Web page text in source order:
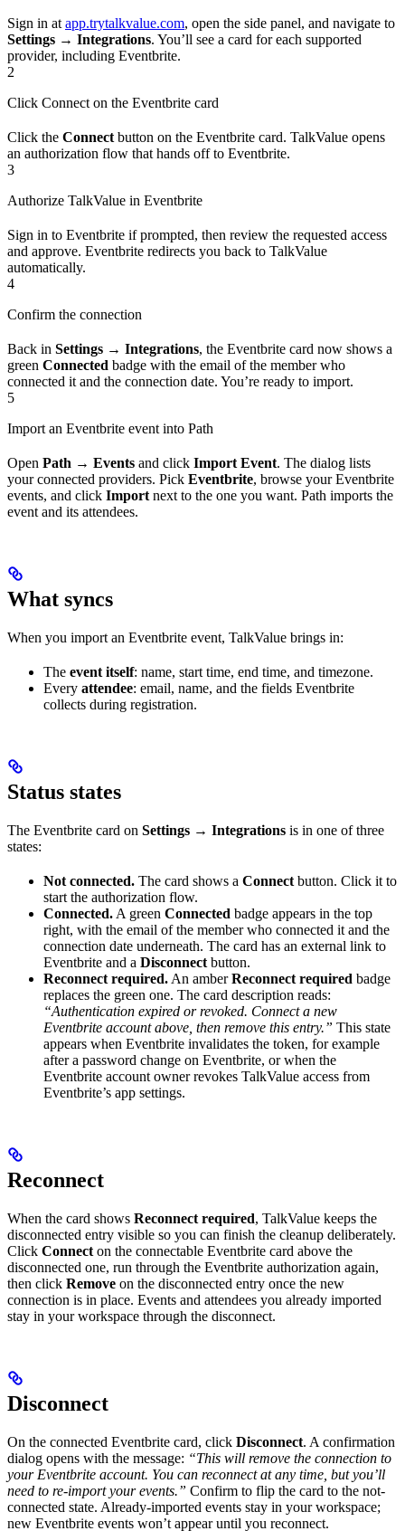
Sign in at app.trytalkvalue.com, open the side panel, and navigate to
Settings → Integrations. You’ll see a card for each supported
provider, including Eventbrite.
2
Click Connect on the Eventbrite card
Click the Connect button on the Eventbrite card. TalkValue opens
an authorization flow that hands off to Eventbrite.
3
Authorize TalkValue in Eventbrite
Sign in to Eventbrite if prompted, then review the requested access
and approve. Eventbrite redirects you back to TalkValue
automatically.
4
Confirm the connection
Back in Settings → Integrations, the Eventbrite card now shows a
green Connected badge with the email of the member who
connected it and the connection date. You’re ready to import.
5
Import an Eventbrite event into Path
Open Path → Events and click Import Event. The dialog lists
your connected providers. Pick Eventbrite, browse your Eventbrite
events, and click Import next to the one you want. Path imports the
event and its attendees.
What syncs
When you import an Eventbrite event, TalkValue brings in:
The event itself: name, start time, end time, and timezone.
Every attendee: email, name, and the fields Eventbrite
collects during registration.
Status states
The Eventbrite card on Settings → Integrations is in one of three
states:
Not connected. The card shows a Connect button. Click it to
start the authorization flow.
Connected. A green Connected badge appears in the top
right, with the email of the member who connected it and the
connection date underneath. The card has an external link to
Eventbrite and a Disconnect button.
Reconnect required. An amberReconnect required badge
replaces the green one. The card description reads:
“Authentication expired or revoked. Connect a new
Eventbrite account above, then remove this entry.” This state
appears when Eventbrite invalidates the token, for example
after a password change on Eventbrite, or when the
Eventbrite account owner revokes TalkValue access from
Eventbrite’s app settings.
Reconnect
When the card shows Reconnect required, TalkValue keeps the
disconnected entry visible so you can finish the cleanup deliberately.
Click Connect on the connectable Eventbrite card above the
disconnected one, run through the Eventbrite authorization again,
then click Remove on the disconnected entry once the new
connection is in place. Events and attendees you already imported
stay in your workspace through the disconnect.
Disconnect
On the connected Eventbrite card, click Disconnect. A confirmation
dialog opens with the message: “This will remove the connection to
your Eventbrite account. You can reconnect at any time, but you’ll
need to re-import your events.” Confirm to flip the card to the not-
connected state. Already-imported events stay in your workspace;
new Eventbrite events won’t appear until you reconnect.